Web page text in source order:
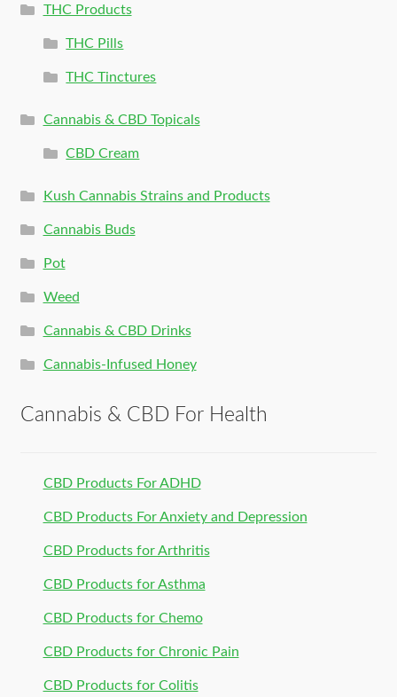
THC Products
THC Pills
THC Tinctures
Cannabis & CBD Topicals
CBD Cream
Kush Cannabis Strains and Products
Cannabis Buds
Pot
Weed
Cannabis & CBD Drinks
Cannabis-Infused Honey
Cannabis & CBD For Health
CBD Products For ADHD
CBD Products For Anxiety and Depression
CBD Products for Arthritis
CBD Products for Asthma
CBD Products for Chemo
CBD Products for Chronic Pain
CBD Products for Colitis